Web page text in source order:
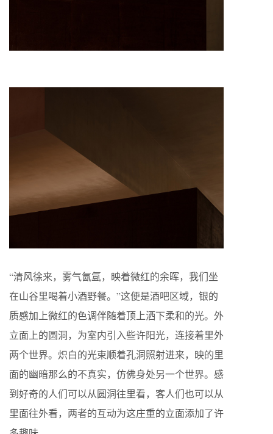
“清风徐来，雾气氤氲，映着微红的余晖，我们坐
在山谷里喝着小酒野餐。 ”这便是酒吧区域，银的
质感加上微红的色调伴随着顶上洒下柔和的光。外
立面上的圆洞，为室内引入些许阳光，连接着里外
两个世界。炽白的光束顺着孔洞照射进来，映的里
面的幽暗那么的不真实，仿佛身处另一个世界。感
到好奇的人们可以从圆洞往里看，客人们也可以从
里面往外看，两者的互动为这庄重的立面添加了许